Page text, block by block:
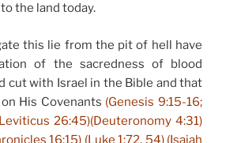
the land today.
this lie from the pit of hell have
of the sacredness of blood
cut with Israel in the Bible and that
His Covenants (Genesis 9:15-16;
26:45)(Deuteronomy 4:31)
16:15) (Luke 1:72, 54) (Isaiah